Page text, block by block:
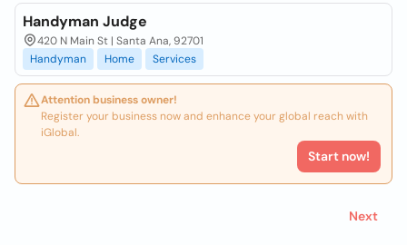
Handyman Judge
420 N Main St | Santa Ana, 92701
Handyman
Home Services
Attention business owner!
Register your business now and enhance your global reach with
iGlobal.
Start now!
Next